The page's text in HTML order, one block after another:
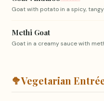
Goat with potato in a spicy,
Methi Goat
Goat in a creamy sauce with
🥦Vegetarian